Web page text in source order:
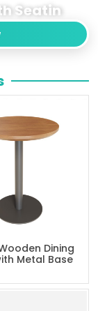
Seatin
Dining
Metal Base